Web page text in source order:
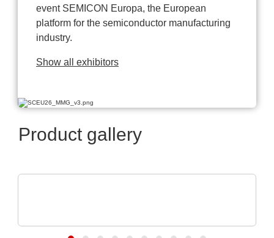
event SEMICON Europa, the European
platform for the semiconductor manufacturing
industry.
Show all exhibitors
Product gallery